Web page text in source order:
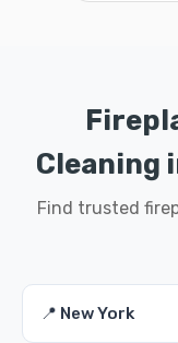
Cleaning
Find trusted
📍 New York